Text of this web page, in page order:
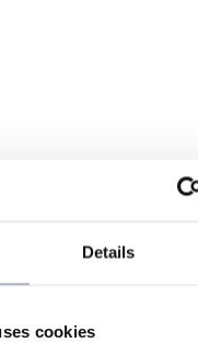
Details
cookies